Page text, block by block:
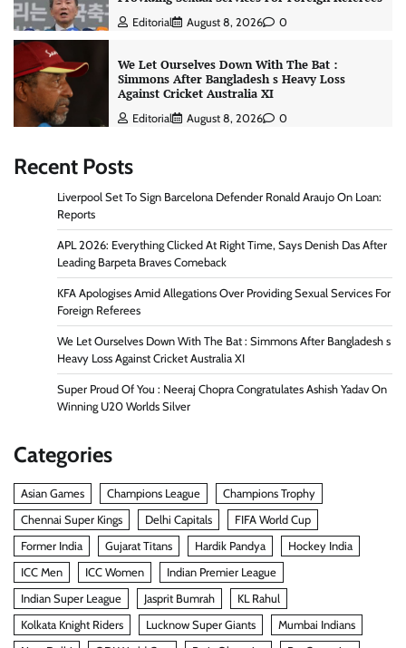
Editorial August 8, 2026 0
We Let Ourselves Down With The Bat :
Simmons After Bangladesh s Heavy Loss
Against Cricket Australia XI
Editorial August 8, 2026 0
Recent Posts
Liverpool Set To Sign Barcelona Defender Ronald Araujo On Loan:
Reports
APL 2026: Everything Clicked At Right Time, Says Denish Das After
Leading Barpeta Braves Comeback
KFA Apologises Amid Allegations Over Providing Sexual Services For
Foreign Referees
We Let Ourselves Down With The Bat : Simmons After Bangladesh s
Heavy Loss Against Cricket Australia XI
Super Proud Of You : Neeraj Chopra Congratulates Ashish Yadav On
Winning U20 Worlds Silver
Categories
Asian Games Champions League
Champions Trophy
Chennai Super Kings
Delhi Capitals
FIFA World Cup
Former India
Gujarat Titans Hardik Pandya
Hockey India
ICC Men
ICC Women
Indian Premier League
Indian Super League
Jasprit Bumrah
KL Rahul
Kolkata Knight Riders
Lucknow Super Giants
Mumbai Indians